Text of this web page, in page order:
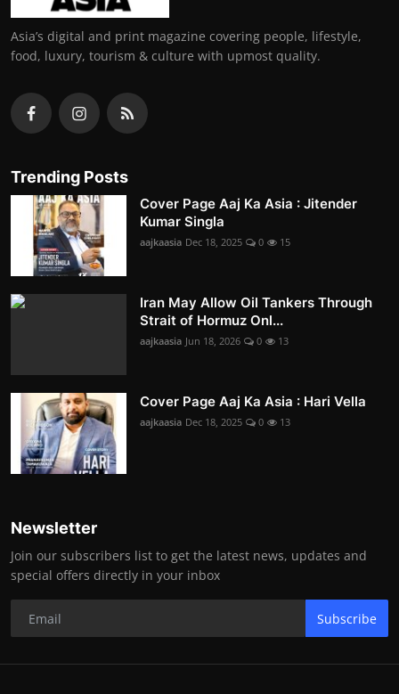
Asia’s digital and print magazine covering people, lifestyle,
food, luxury, tourism & culture with upmost quality.
Trending Posts
Cover Page Aaj Ka Asia : Jitender
Kumar Singla
aajkaasia Dec 18, 2025 0 15
Iran May Allow Oil Tankers Through
Strait of Hormuz Onl...
aajkaasia Jun 18, 2026 0 13
Cover Page Aaj Ka Asia : Hari Vella
aajkaasia Dec 18, 2025 0 13
Newsletter
Join our subscribers list to get the latest news, updates and
special offers directly in your inbox
Subscribe